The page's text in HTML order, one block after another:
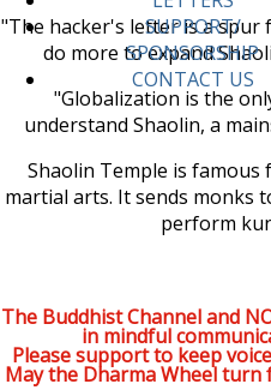
SUPPORT/
SPONSORSHIP
CONTACT US
"The hacker's letter is a
do more to expand
"Globalization is the
understand Shaolin, a
Shaolin Temple is famous
martial arts. It sends monks
perform
The Buddhist Channel and
in mindful
Please support to keep
May the Dharma Wheel